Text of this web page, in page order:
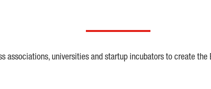
associations, universities and startup incubators to create the